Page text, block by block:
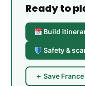
Ready to
Build
Safety &
＋ Save